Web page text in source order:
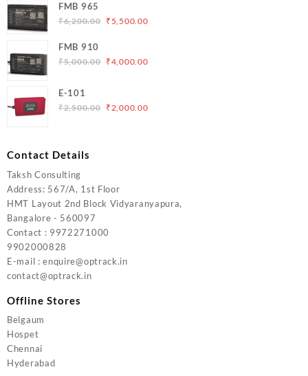
₹5,000.00.
FMB 965
₹6,200.00 Original
₹6,200.00.
₹ 5,500.00Current
₹5,500.00.
FMB 910
₹5,000.00 Original
₹5,000.00.
₹4,000.00Current
E-101
₹2,500.00 Original
₹2,000.00Current
Contact Details
Taksh Consulting
Address: 567/A, 1st Floor
HMT Layout 2nd Block Vidyaranyapura,
Bangalore - 560097
Contact : 9972271000
9902000828
E-mail : enquire@optrack.in
contact@optrack.in
Offline Stores
Belgaum
Hospet
Chennai
Hyderabad